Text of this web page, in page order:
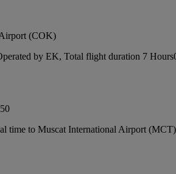
(COK)
by EK, Total flight duration 7
time to Muscat International Airport (MCT)